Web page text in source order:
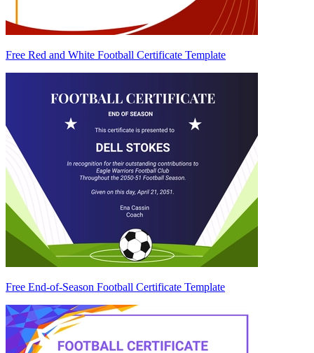
Free Red and White Football Certificate Template
Free End-of-Season Football Certificate Template